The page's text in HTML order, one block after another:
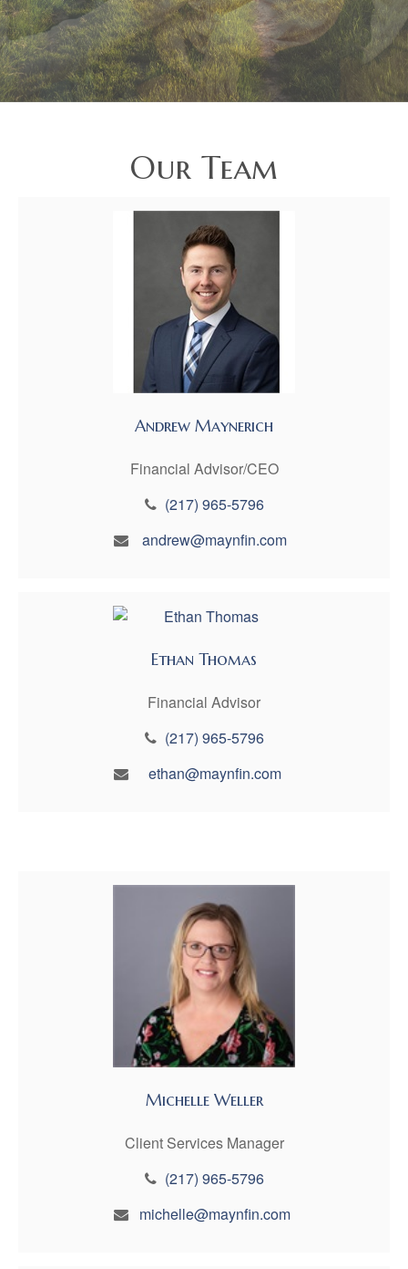
Our Team
Andrew Maynerich
Financial Advisor/CEO
(217) 965-5796
andrew@maynfin.com
Ethan Thomas
Financial Advisor
(217) 965-5796
ethan@maynfin.com
Michelle Weller
Client Services Manager
(217) 965-5796
michelle@maynfin.com